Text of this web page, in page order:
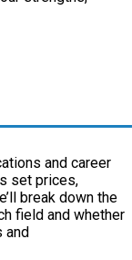
and career
set prices,
break down the
field and whether
and